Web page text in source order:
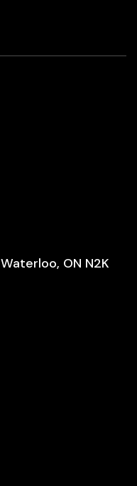
Waterloo, ON N2K